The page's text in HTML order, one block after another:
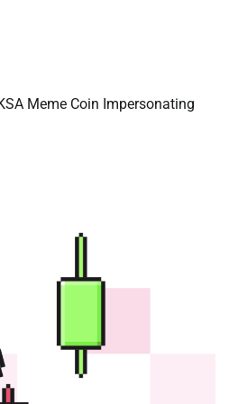
Meme Coin Impersonating